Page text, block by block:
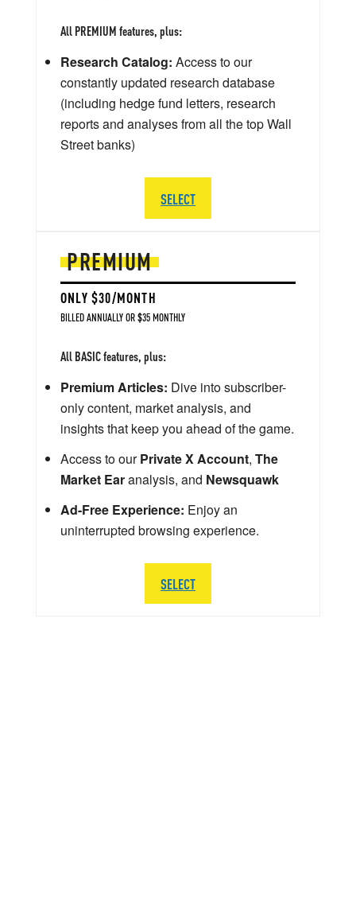
PREMIUM
ONLY $30/MONTH
BILLED ANNUALLY OR $35 MONTHLY
All BASIC features, plus:
Premium Articles: Dive into subscriber-
only content, market analysis, and
insights that keep you ahead of the game.
Access to ourPrivate X Account, The
Market Earanalysis, and Newsquawk
Ad-Free Experience: Enjoy an
uninterrupted browsing experience.
SELECT
All PREMIUM features, plus:
Research Catalog: Access to our
constantly updated research database
(including hedge fund letters, research
reports and analyses from all the top Wall
Street banks)
SELECT